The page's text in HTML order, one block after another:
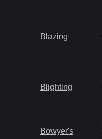
Blazing
Blighting
Bowyer's